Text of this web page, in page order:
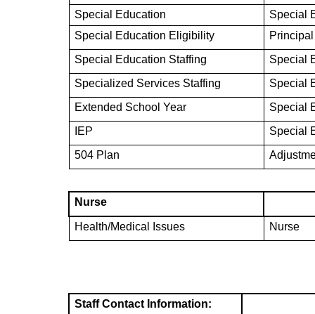
Special Education
Special
Special Education Eligibility
Principal
Special Education Staffing
Special
Specialized Services Staffing
Special
Extended School Year
Special
IEP
Special
504 Plan
Nurse
Health/Medical Issues Nurse
Staff Contact Information: